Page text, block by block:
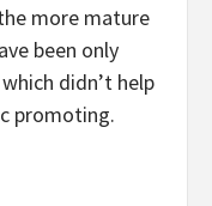
more mature
been only
didn’t help
promoting.